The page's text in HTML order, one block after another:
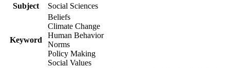
Subject
Social Sciences
Keyword
Beliefs
Climate Change
Human Behavior
Norms
Policy Making
Social Values